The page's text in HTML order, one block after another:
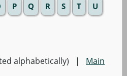
P Q R S T
U
alphabetically) | Main